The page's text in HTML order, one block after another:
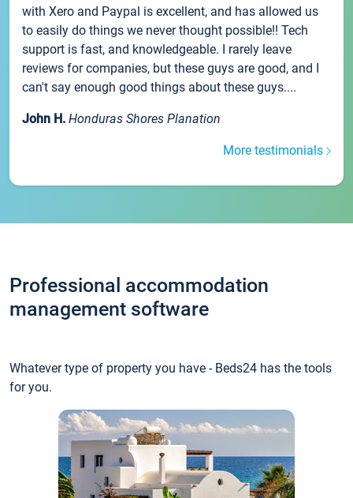
with Xero and Paypal is excellent, and has allowed us
to easily do things we never thought possible!! Tech
support is fast, and knowledgeable. I rarely leave
reviews for companies, but these guys are good, and I
can't say enough good things about these guys....
John H. Honduras Shores Planation
More testimonials
Professional accommodation
management software
Whatever type of property you have - Beds24 has the tools
for you.